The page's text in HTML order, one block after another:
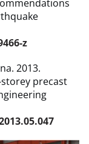
z
2013.
precast